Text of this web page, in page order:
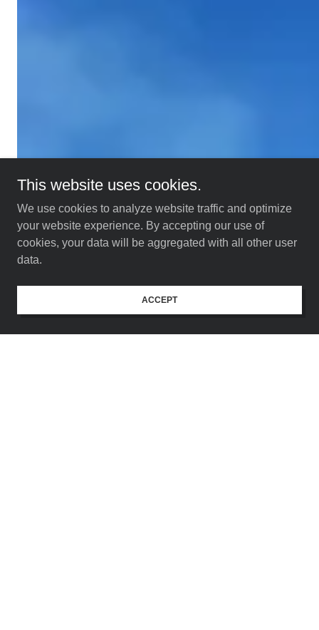
This website uses cookies.
We use cookies to analyze website traffic and optimize
your website experience. By accepting our use of
cookies, your data will be aggregated with all other user
data.
ACCEPT